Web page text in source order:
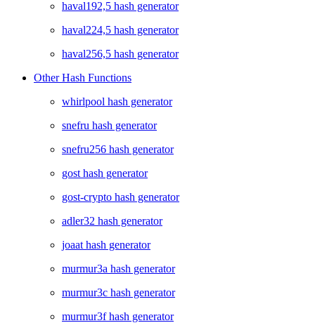
haval192,5 hash generator
haval224,5 hash generator
haval256,5 hash generator
Other Hash Functions
whirlpool hash generator
snefru hash generator
snefru256 hash generator
gost hash generator
gost-crypto hash generator
adler32 hash generator
joaat hash generator
murmur3a hash generator
murmur3c hash generator
murmur3f hash generator